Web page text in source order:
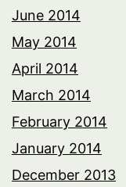
June 2014
May 2014
April 2014
March 2014
February 2014
January 2014
December 2013